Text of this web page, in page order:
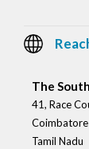
The
41, Race
Tamil Nadu